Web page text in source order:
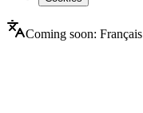
Coming soon: Français